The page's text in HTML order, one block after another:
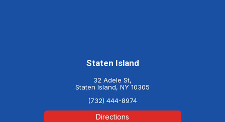
Staten Island
32 Adele St,
Staten Island, NY 10305
(732) 444-8974
Directions